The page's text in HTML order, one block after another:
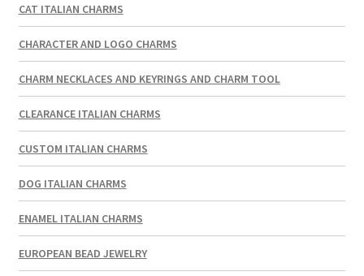
CAT ITALIAN CHARMS
CHARACTER AND LOGO CHARMS
CHARM NECKLACES AND KEYRINGS AND CHARM TOOL
CLEARANCE ITALIAN CHARMS
CUSTOM ITALIAN CHARMS
DOG ITALIAN CHARMS
ENAMEL ITALIAN CHARMS
EUROPEAN BEAD JEWELRY